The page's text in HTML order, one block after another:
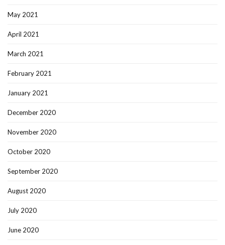
May 2021
April 2021
March 2021
February 2021
January 2021
December 2020
November 2020
October 2020
September 2020
August 2020
July 2020
June 2020